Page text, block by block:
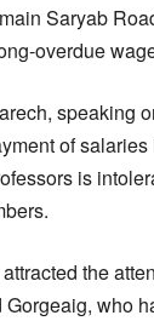
Saryab
overdue
speaking
of
is
the
who